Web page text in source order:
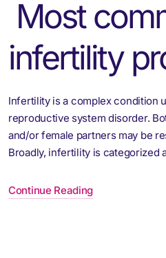
Most
infertility
Infertility is a complex condition
reproductive system disorder.
and/or female partners may be
Broadly, infertility is categorized
Continue Reading